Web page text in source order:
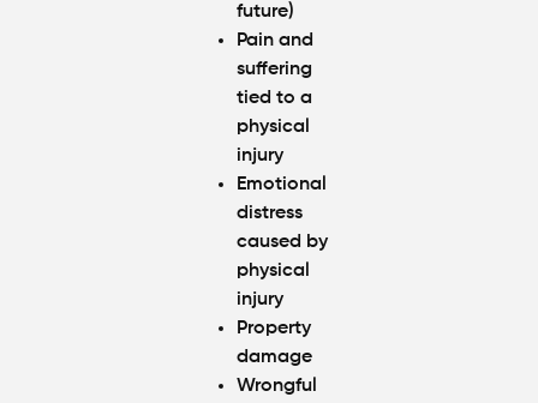
future)
Pain and
suffering
tied to a
physical
injury
Emotional
distress
caused by
physical
injury
Property
damage
Wrongful